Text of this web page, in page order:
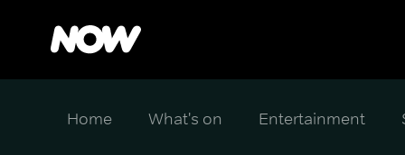
Home What's on Entertainment